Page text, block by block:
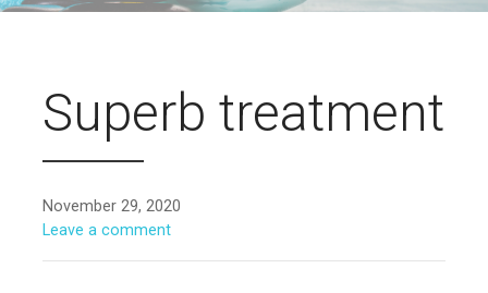
Superb treatment
November 29, 2020
Leave a comment